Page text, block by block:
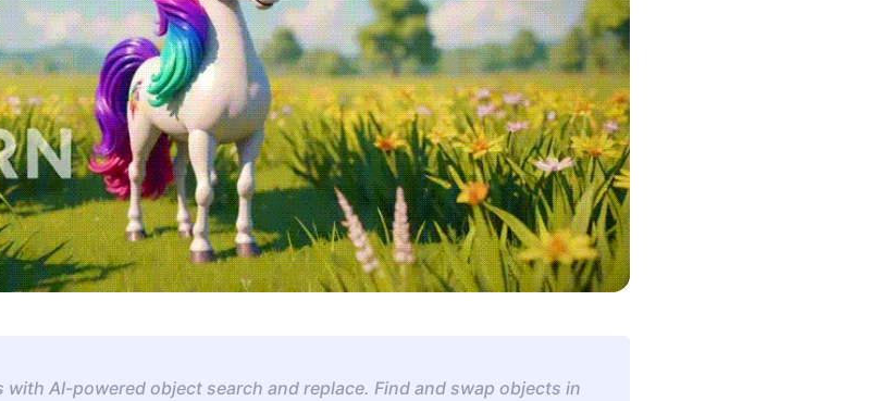
AI-powered object search and replace. Find and swap objects in